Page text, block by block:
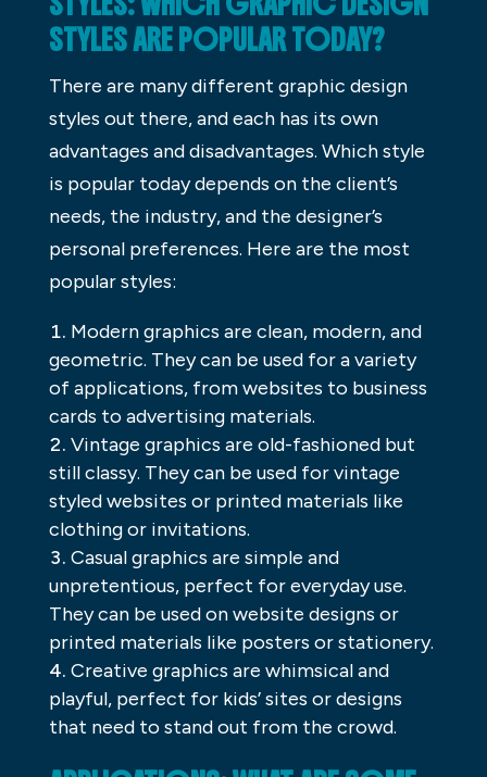
STYLES ARE POPULAR TODAY?
There are many different graphic design
styles out there, and each has its own
advantages and disadvantages. Which style
is popular today depends on the client’s
needs, the industry, and the designer’s
personal preferences. Here are the most
popular styles:
Modern graphics are clean, modern, and
geometric. They can be used for a variety
of applications, from websites to business
cards to advertising materials.
Vintage graphics are old-fashioned but
still classy. They can be used for vintage
styled websites or printed materials like
clothing or invitations.
Casual graphics are simple and
unpretentious, perfect for everyday use.
They can be used on website designs or
printed materials like posters or stationery.
Creative graphics are whimsical and
playful, perfect for kids’ sites or designs
that need to stand out from the crowd.